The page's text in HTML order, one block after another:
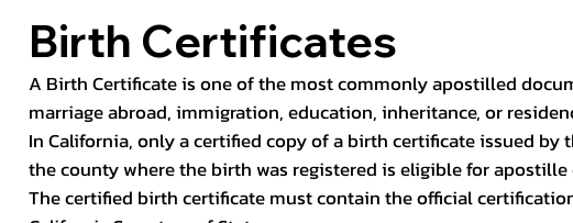
Birth Certificates
A Birth Certificate is one of the most commonly apostilled
marriage abroad, immigration, education, inheritance, or
In California, only a certified copy of a birth certificate issued by
the county where the birth was registered is eligible for
The certified birth certificate must contain the official